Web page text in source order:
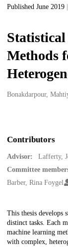
Published June 2019
Methods
Creators
Bonakdarpour,
Contributors
Advisor:
Lafferty,
Committee
Barber, Rina Foygel
Description
This thesis develops
distinct tasks. Each
machine learning
with complex,